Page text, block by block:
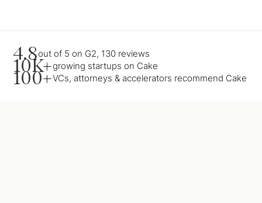
4.8out of 5 on G2, 130 reviews
10K+growing startups on Cake
100+VCs, attorneys & accelerators recommend Cake